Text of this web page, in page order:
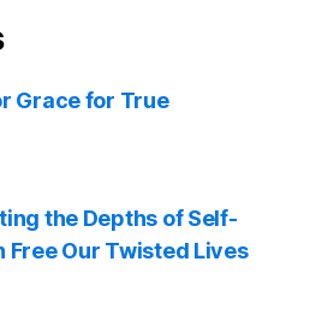
Grace for True
the Depths of Self-
Free Our Twisted Lives